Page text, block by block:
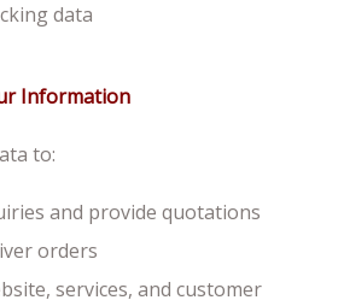
data
Information
to:
and provide quotations
orders
services, and customer